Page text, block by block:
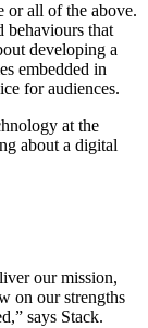
or all of the above.
behaviours that
developing a
embedded in
for audiences.
at the
about a digital
our mission,
on our strengths
says Stack.